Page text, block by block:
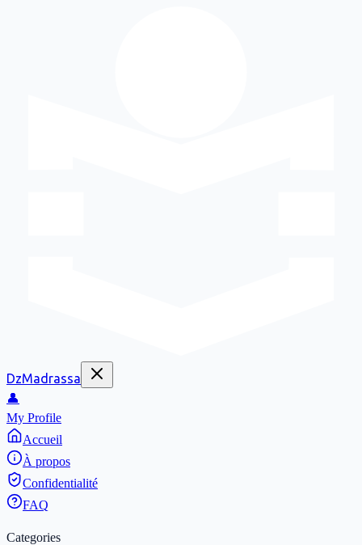
DzMadrassa
👤
My Profile
Accueil
À propos
Confidentialité
FAQ
Categories